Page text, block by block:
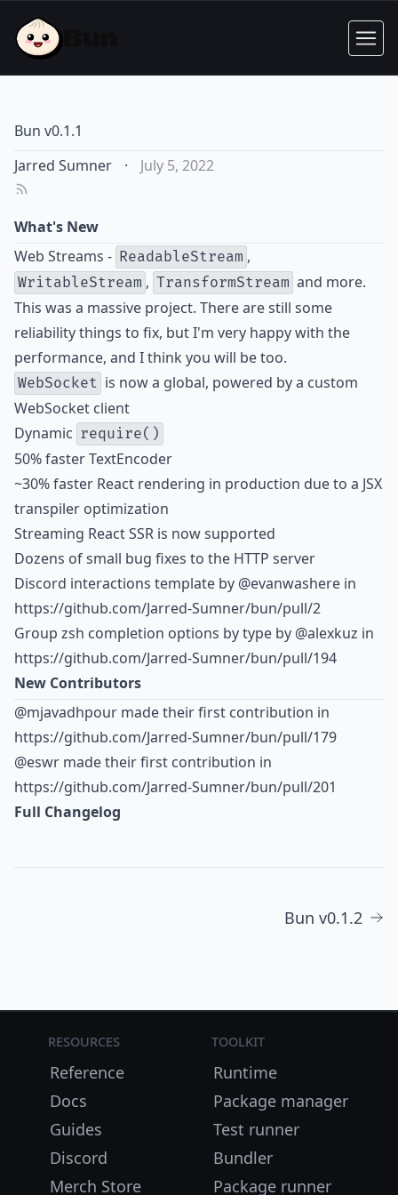
Bun v0.1.1
Jarred Sumner
· July 5, 2022
What's New
Web Streams - ReadableStream ,
WritableStream , TransformStream and more.
This was a massive project. There are still some
reliability things to fix, but I'm very happy with the
performance, and I think you will be too.
WebSocket is now a global, powered by a custom
WebSocket client
Dynamic require()
50% faster TextEncoder
~30% faster React rendering in production due to a JSX
transpiler optimization
Streaming React SSR is now supported
Dozens of small bug fixes to the HTTP server
Discord interactions template by @evanwashere in
https://github.com/Jarred-Sumner/bun/pull/2
Group zsh completion options by type by @alexkuz in
https://github.com/Jarred-Sumner/bun/pull/194
New Contributors
@mjavadhpour made their first contribution in
https://github.com/Jarred-Sumner/bun/pull/179
@eswr made their first contribution in
https://github.com/Jarred-Sumner/bun/pull/201
Full Changelog
Bun v0.1.2
Resources
Reference
Docs
Guides
Discord
Merch Store
Toolkit
Runtime
Package manager
Test runner
Bundler
Package runner